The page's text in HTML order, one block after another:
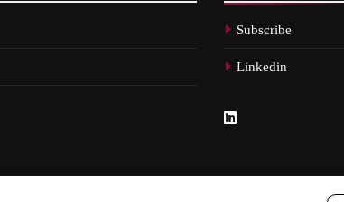
Subscribe
Linkedin